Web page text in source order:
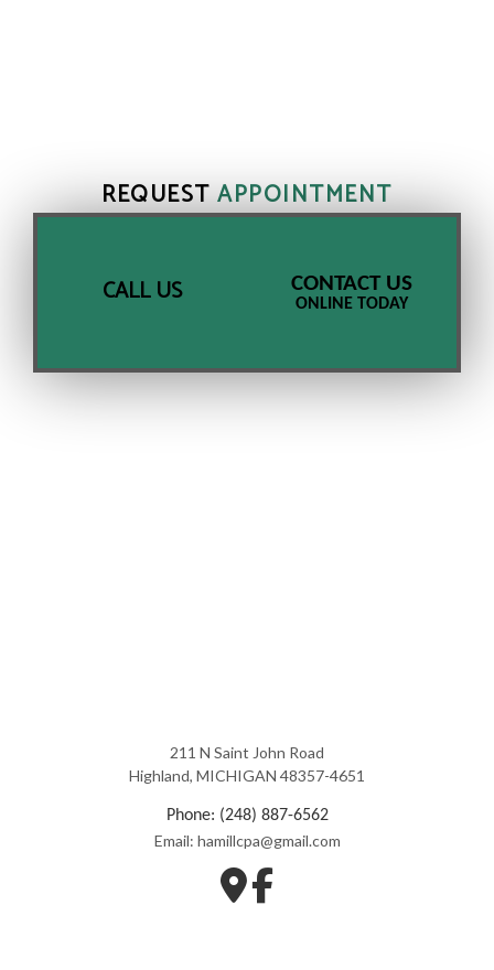
REQUESTAPPOINTMENT
CALL US CONTACT US
ONLINE TODAY
211 N Saint John Road
Highland, MICHIGAN 48357-4651
Phone: (248) 887-6562
Email: hamillcpa@gmail.com